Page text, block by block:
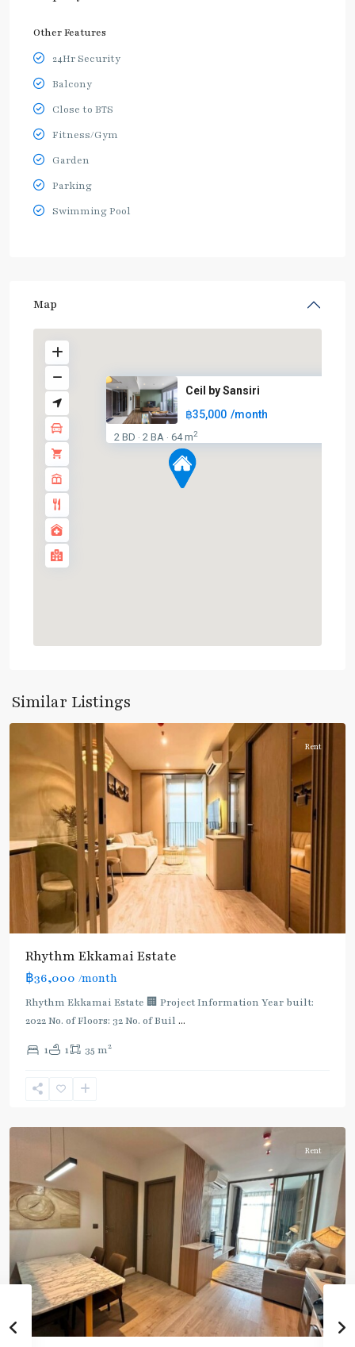
Other Features
24Hr Security
Balcony
Close to BTS
Fitness/Gym
Garden
Parking
Swimming Pool
Map
Ceil by Sansiri
฿35,000 /month
2 BD · 2 BA · 64 m2
Similar Listings
Thonglor/Ekamai
Rent
Rhythm Ekkamai Estate
฿36,000 /month
Rhythm Ekkamai Estate 🏢 Project Information Year built:
2022 No. of Floors: 32 No. of Buil ...
1 1 35 m2
Sukhumvit-
Rent